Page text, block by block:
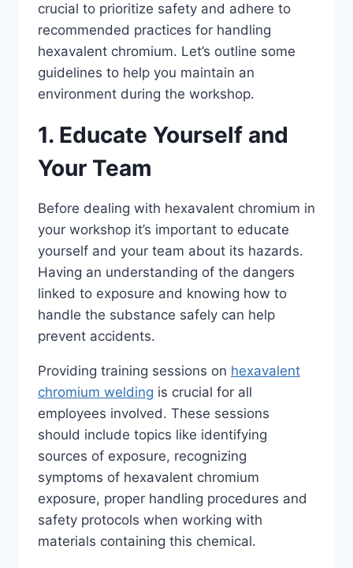
crucial to prioritize safety and adhere to
recommended practices for handling
hexavalent chromium. Let’s outline some
guidelines to help you maintain an
environment during the workshop.
1. Educate Yourself and
Your Team
Before dealing with hexavalent chromium in
your workshop it’s important to educate
yourself and your team about its hazards.
Having an understanding of the dangers
linked to exposure and knowing how to
handle the substance safely can help
prevent accidents.
Providing training sessions on hexavalent
chromium welding is crucial for all
employees involved. These sessions
should include topics like identifying
sources of exposure, recognizing
symptoms of hexavalent chromium
exposure, proper handling procedures and
safety protocols when working with
materials containing this chemical.